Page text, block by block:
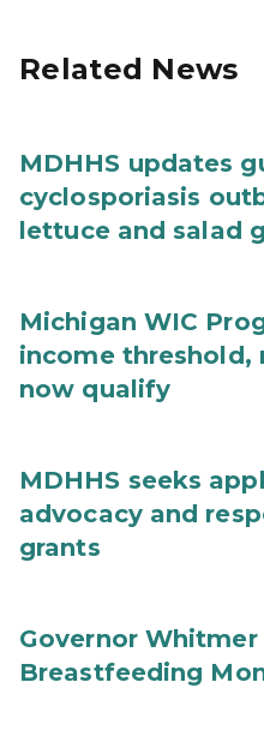
Related News
MDHHS updates
cyclosporiasis
lettuce and salad
Michigan WIC
income threshold,
now qualify
MDHHS seeks
advocacy and
grants
Governor
Breastfeeding